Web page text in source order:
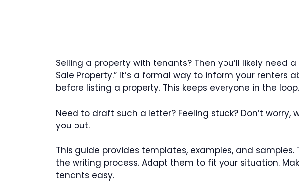
Selling a property with tenants? Then you’ll likely need a
Sale Property.” It’s a formal way to inform your renters
before listing a property. This keeps everyone in the loop.
Need to draft such a letter? Feeling stuck? Don’t worry,
you out.
This guide provides templates, examples, and samples.
the writing process. Adapt them to fit your situation.
tenants easy.